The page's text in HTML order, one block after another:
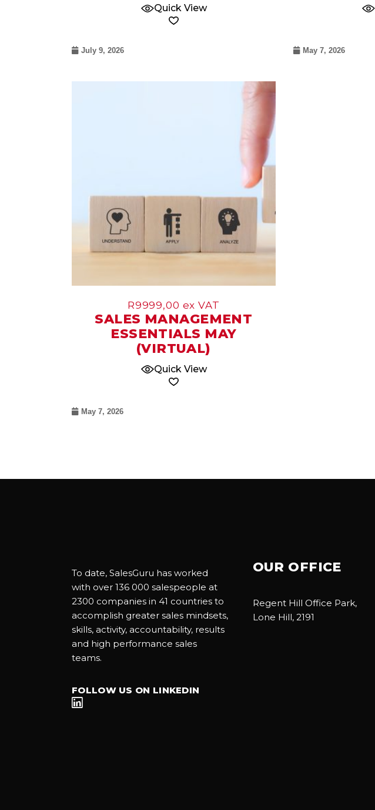
Quick View
July 9, 2026 May 7, 2026
R9999,00 ex VAT
SALES MANAGEMENT
ESSENTIALS MAY
(VIRTUAL)
Quick View
May 7, 2026
To date, SalesGuru has worked
with over 136 000 salespeople at
2300 companies in 41 countries to
accomplish greater sales mindsets,
skills, activity, accountability, results
and high performance sales
teams.
FOLLOW US ON LINKEDIN
OUR OFFICE
Regent Hill Office Park,
Lone Hill, 2191